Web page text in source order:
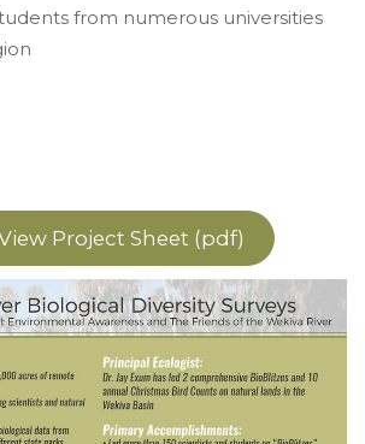
from numerous universities
Project Sheet (pdf)